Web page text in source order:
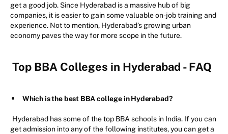
get a good job. Since Hyderabad is a massive hub of big
companies, it is easier to gain some valuable on-job training and
experience. Not to mention, Hyderabad’s growing urban
economy paves the way for more scope in the future.
Top BBA Colleges in Hyderabad - FAQ
Which is the best BBA college in Hyderabad?
Hyderabad has some of the top BBA schools in India. If you can
get admission into any of the following institutes, you can get a